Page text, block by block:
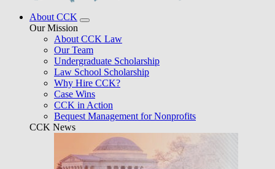
About CCK
Our Mission
About CCK Law
Our Team
Undergraduate Scholarship
Law School Scholarship
Why Hire CCK?
Case Wins
CCK in Action
Bequest Management for Nonprofits
CCK News